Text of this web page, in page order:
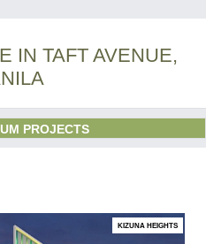
IN TAFT AVENUE,
PROJECTS
KIZUNA HEIGHTS